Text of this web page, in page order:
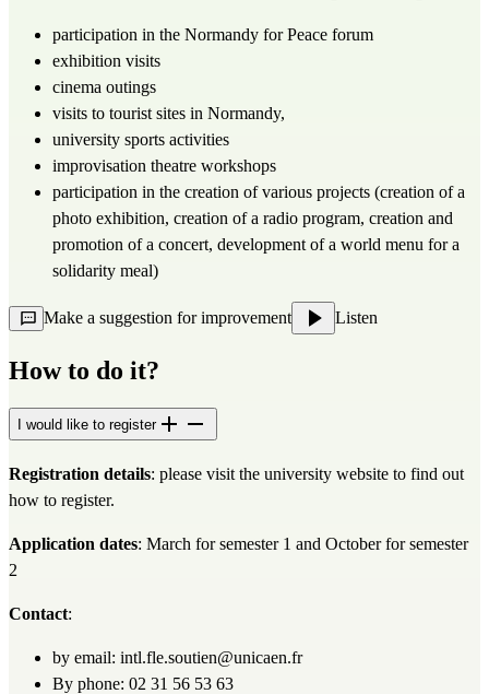
participation in the Normandy for Peace forum
exhibition visits
cinema outings
visits to tourist sites in Normandy,
university sports activities
improvisation theatre workshops
participation in the creation of various projects (creation of a
photo exhibition, creation of a radio program, creation and
promotion of a concert, development of a world menu for a
solidarity meal)
Make a suggestion for improvement Listen
How to do it?
I would like to register
Registration details: please visit the university website to find out
how to register.
Application dates: March for semester 1 and October for semester
2
Contact:
by email: intl.fle.soutien@unicaen.fr
By phone: 02 31 56 53 63